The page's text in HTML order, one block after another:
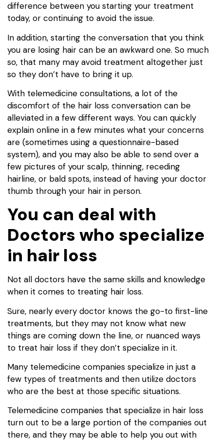
difference between you starting your treatment
today, or continuing to avoid the issue.
In addition, starting the conversation that you think
you are losing hair can be an awkward one. So much
so, that many may avoid treatment altogether just
so they don’t have to bring it up.
With telemedicine consultations, a lot of the
discomfort of the hair loss conversation can be
alleviated in a few different ways. You can quickly
explain online in a few minutes what your concerns
are (sometimes using a questionnaire-based
system), and you may also be able to send over a
few pictures of your scalp, thinning, receding
hairline, or bald spots, instead of having your doctor
thumb through your hair in person.
You can deal with
Doctors who specialize
in hair loss
Not all doctors have the same skills and knowledge
when it comes to treating hair loss.
Sure, nearly every doctor knows the go-to first-line
treatments, but they may not know what new
things are coming down the line, or nuanced ways
to treat hair loss if they don’t specialize in it.
Many telemedicine companies specialize in just a
few types of treatments and then utilize doctors
who are the best at those specific situations.
Telemedicine companies that specialize in hair loss
turn out to be a large portion of the companies out
there, and they may be able to help you out with